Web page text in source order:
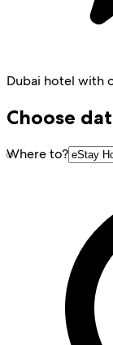
Dubai hotel with
Choose
Where to?